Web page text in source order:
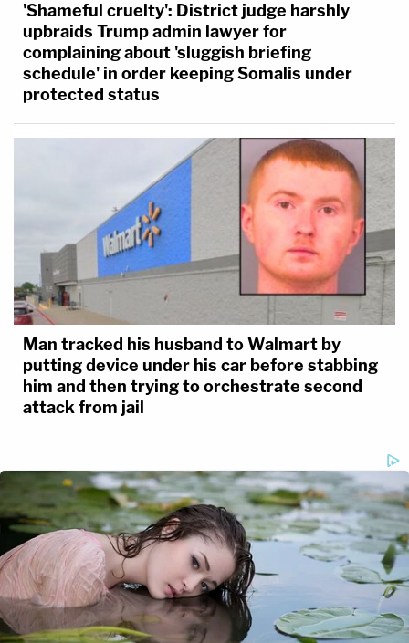
'Shameful cruelty': District judge harshly
upbraids Trump admin lawyer for
complaining about 'sluggish briefing
schedule' in order keeping Somalis under
protected status
Man tracked his husband to Walmart by
putting device under his car before stabbing
him and then trying to orchestrate second
attack from jail